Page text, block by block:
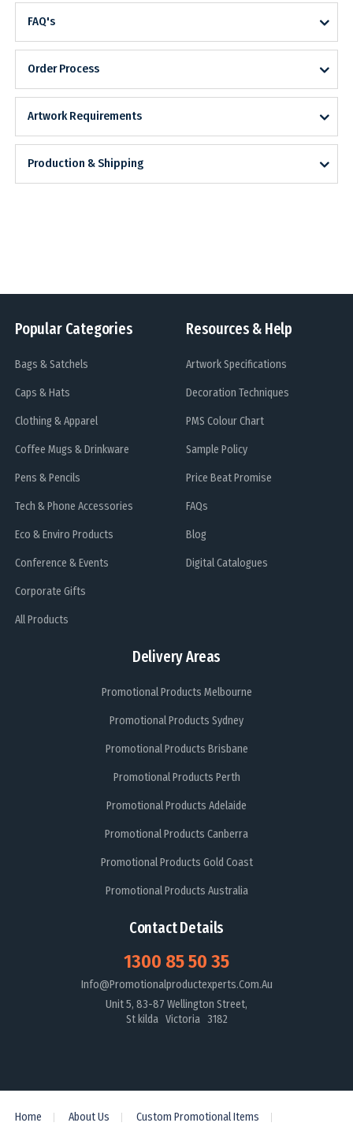
FAQ's
Order Process
Artwork Requirements
Production & Shipping
Popular Categories
Bags & Satchels
Caps & Hats
Clothing & Apparel
Coffee Mugs & Drinkware
Pens & Pencils
Tech & Phone Accessories
Eco & Enviro Products
Conference & Events
Corporate Gifts
All Products
Delivery Areas
Promotional Products Melbourne
Promotional Products Sydney
Promotional Products Brisbane
Promotional Products Perth
Promotional Products Adelaide
Promotional Products Canberra
Promotional Products Gold Coast
Promotional Products Australia
Resources & Help
Artwork Specifications
Decoration Techniques
PMS Colour Chart
Sample Policy
Price Beat Promise
FAQs
Blog
Digital Catalogues
Contact Details
1300 85 50 35
Info@promotionalproductexperts.com.au
Unit 5, 83-87 Wellington Street,
St kilda Victoria 3182
Home About Us Custom Promotional Items